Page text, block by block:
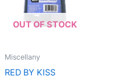
OUT OF STOCK
Miscellany
RED BY KISS